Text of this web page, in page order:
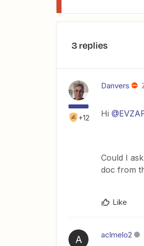
3 replies
+12
Danvers
Hi
Could I
doc from
Like
A aclmelo2